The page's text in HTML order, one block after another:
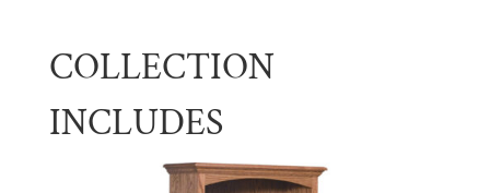
COLLECTION
INCLUDES